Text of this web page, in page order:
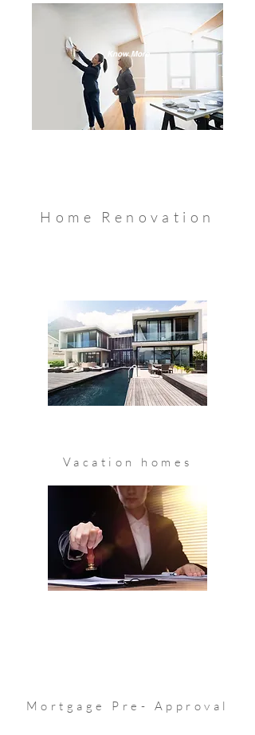
Know More
Home Renovation
Vacation homes
Mortgage Pre- Approval